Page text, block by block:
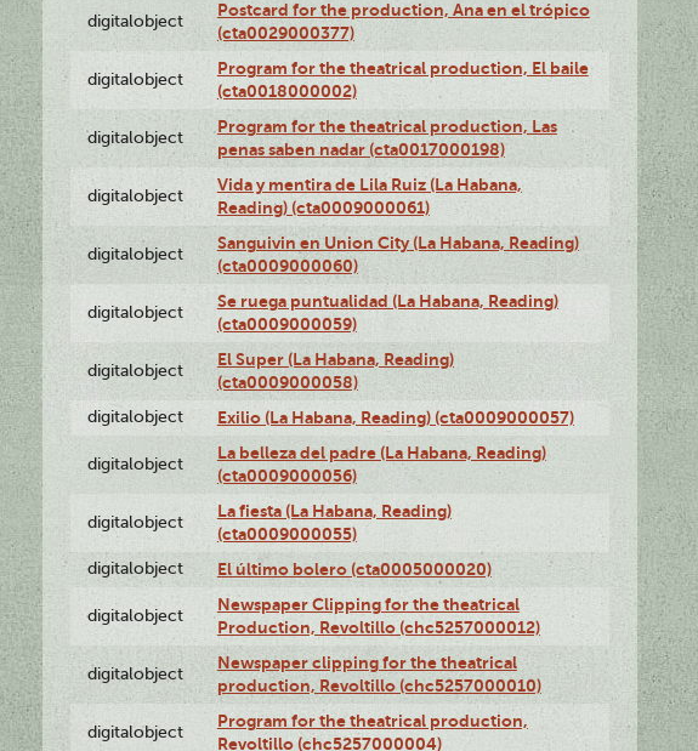
digitalobject
Postcard for the production, Ana en el trópico
(cta0029000377)
digitalobject
Program for the theatrical production, El baile
(cta0018000002)
digitalobject
Program for the theatrical production, Las
penas saben nadar (cta0017000198)
digitalobject
Vida y mentira de Lila Ruiz (La Habana,
Reading) (cta0009000061)
digitalobject
Sanguivin en Union City (La Habana, Reading)
(cta0009000060)
digitalobject
Se ruega puntualidad (La Habana, Reading)
(cta0009000059)
digitalobject
El Super (La Habana, Reading)
(cta0009000058)
digitalobject Exilio (La Habana, Reading) (cta0009000057)
digitalobject
La belleza del padre (La Habana, Reading)
(cta0009000056)
digitalobject
La fiesta (La Habana, Reading)
(cta0009000055)
digitalobject El último bolero (cta0005000020)
digitalobject
Newspaper Clipping for the theatrical
Production, Revoltillo (chc5257000012)
digitalobject
Newspaper clipping for the theatrical
production, Revoltillo (chc5257000010)
digitalobject
Program for the theatrical production,
Revoltillo (chc5257000004)